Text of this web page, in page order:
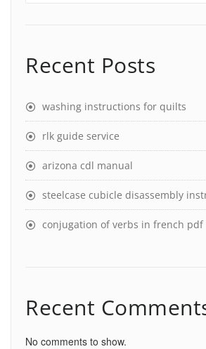
Recent Posts
washing instructions for quilts
rlk guide service
arizona cdl manual
steelcase cubicle disassembly
conjugation of verbs in french pdf
Recent
No comments to show.